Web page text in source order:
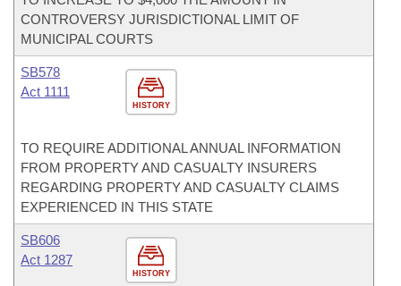
CONTROVERSY JURISDICTIONAL LIMIT OF
MUNICIPAL COURTS
HISTORY
SB578
Act 1111
TO REQUIRE ADDITIONAL ANNUAL INFORMATION
FROM PROPERTY AND CASUALTY INSURERS
REGARDING PROPERTY AND CASUALTY CLAIMS
EXPERIENCED IN THIS STATE
HISTORY
SB606
Act 1287